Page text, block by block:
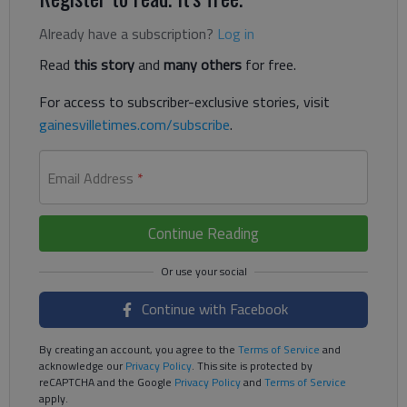
Already have a subscription? Log in
Read this storyand many others for free.
For access to subscriber-exclusive stories, visit
gainesvilletimes.com/subscribe.
Email Address *
Continue Reading
Continue with Facebook
By creating an account, you agree to the Terms of Service and
acknowledge ourPrivacy Policy. This site is protected by
reCAPTCHA and the Google Privacy Policyand Terms of Service
apply.